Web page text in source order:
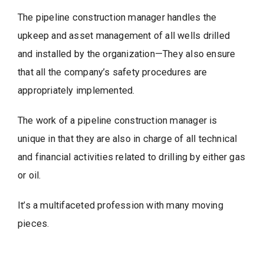
The pipeline construction manager handles the
upkeep and asset management of all wells drilled
and installed by the organization—They also ensure
that all the company’s safety procedures are
appropriately implemented.
The work of a pipeline construction manager is
unique in that they are also in charge of all technical
and financial activities related to drilling by either gas
or oil.
It’s a multifaceted profession with many moving
pieces.